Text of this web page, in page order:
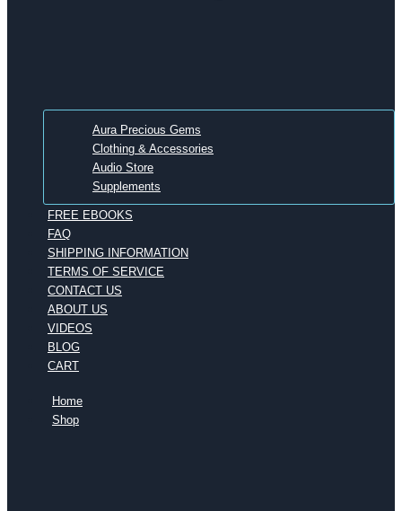
Aura Precious Gems
Clothing & Accessories
Audio Store
Supplements
FREE EBOOKS
FAQ
SHIPPING INFORMATION
TERMS OF SERVICE
CONTACT US
ABOUT US
VIDEOS
BLOG
CART
Home
Shop